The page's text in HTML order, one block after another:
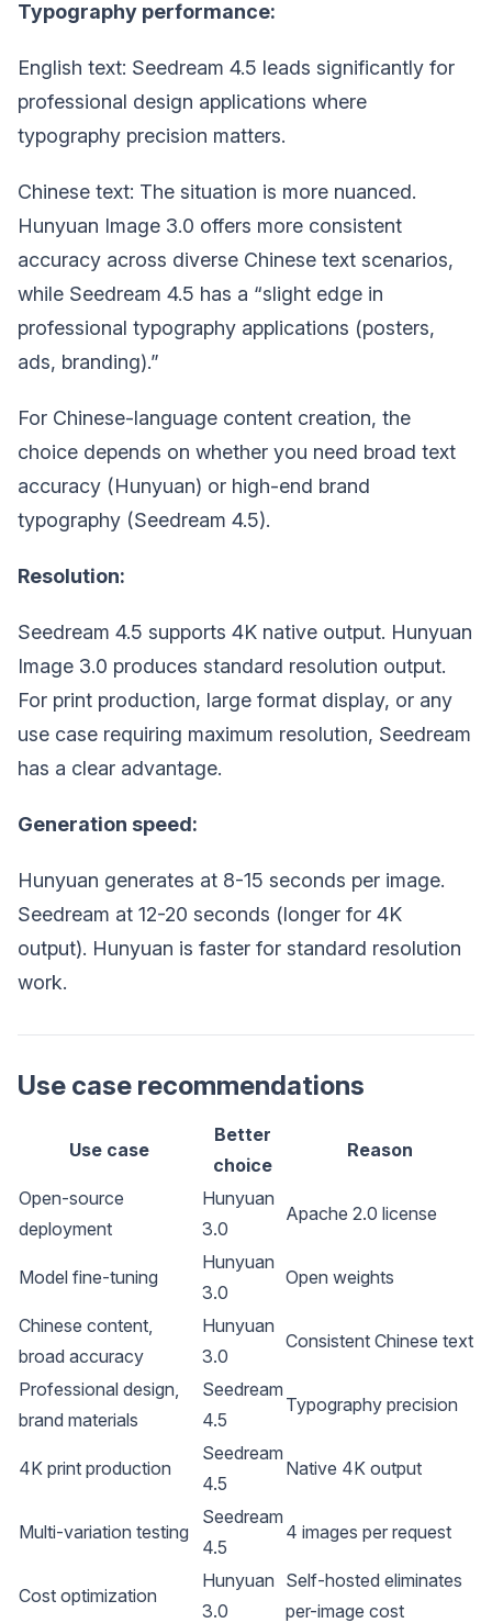
Typography performance:
English text: Seedream 4.5 leads significantly for
professional design applications where
typography precision matters.
Chinese text: The situation is more nuanced.
Hunyuan Image 3.0 offers more consistent
accuracy across diverse Chinese text scenarios,
while Seedream 4.5 has a “slight edge in
professional typography applications (posters,
ads, branding).”
For Chinese-language content creation, the
choice depends on whether you need broad text
accuracy (Hunyuan) or high-end brand
typography (Seedream 4.5).
Resolution:
Seedream 4.5 supports 4K native output. Hunyuan
Image 3.0 produces standard resolution output.
For print production, large format display, or any
use case requiring maximum resolution, Seedream
has a clear advantage.
Generation speed:
Hunyuan generates at 8-15 seconds per image.
Seedream at 12-20 seconds (longer for 4K
output). Hunyuan is faster for standard resolution
work.
Use case recommendations
Use case
Better
choice
Reason
Open-source
deployment
Hunyuan
3.0
Apache 2.0 license
Model fine-tuning
Hunyuan
3.0
Open weights
Chinese content,
broad accuracy
Hunyuan
3.0
Consistent Chinese text
Professional design,
brand materials
Seedream
4.5
Typography precision
4K print production
Seedream
4.5
Native 4K output
Multi-variation testing
Seedream
4.5
4 images per request
Cost optimization
Hunyuan
3.0
Self-hosted eliminates
per-image cost